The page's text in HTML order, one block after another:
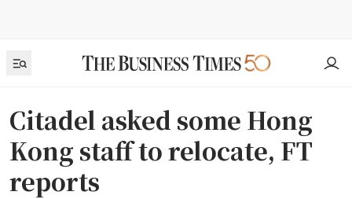
Citadel asked some Hong
Kong staff to relocate, FT
reports